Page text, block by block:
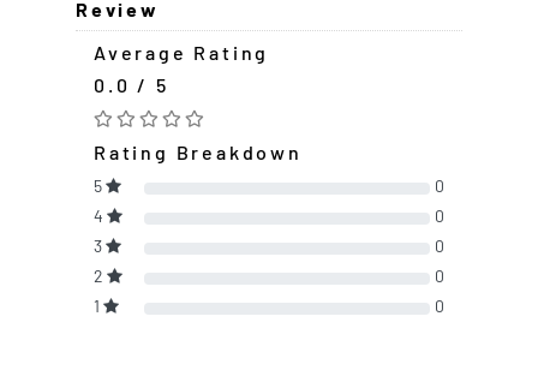
Review
Average Rating
0.0 / 5
Rating Breakdown
5
0
4
0
3
0
2
0
1
0